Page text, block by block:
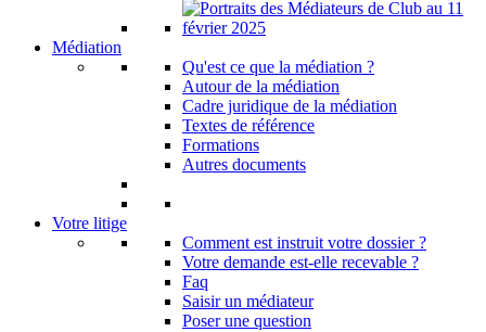
Médiation
Qu'est ce que la médiation ?
Autour de la médiation
Cadre juridique de la médiation
Textes de référence
Formations
Autres documents
Votre litige
Comment est instruit votre dossier ?
Votre demande est-elle recevable ?
Faq
Saisir un médiateur
Poser une question